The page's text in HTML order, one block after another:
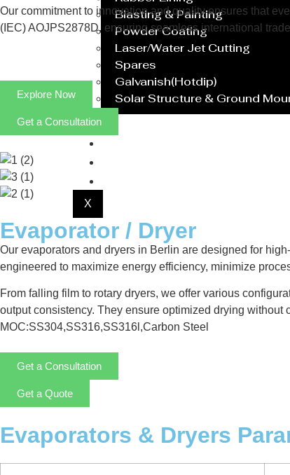
Blasting & Painting
Powder Coating
Laser/Water Jet Cutting
Spares
Galvanish(Hotdip)
Solar Structure & Ground
X
Our commitment to innovation and quality ensures that
(IEC) AOJPS2878D, ensuring seamless international
Explore Now
Get a Consultation
Evaporator / Dryer
Our evaporators and dryers in Berlin are designed for
engineered to maximize energy efficiency, minimize
From falling film to rotary dryers, we offer various
output consistency. They ensure optimized drying
MOC:SS304,SS316,SS316l,Carbon Steel
Get a Consultation
Get a Quote
Evaporators & Dryers